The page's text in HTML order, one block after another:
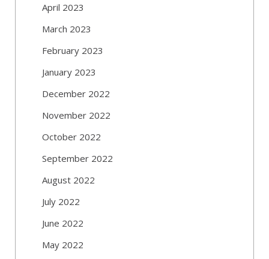
April 2023
March 2023
February 2023
January 2023
December 2022
November 2022
October 2022
September 2022
August 2022
July 2022
June 2022
May 2022